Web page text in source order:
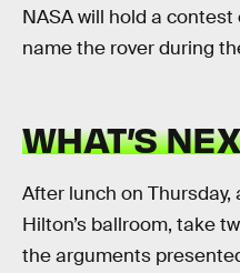
NASA will hold a
name the rover during
WHAT’S
After lunch on
Hilton’s ballroom, take
the arguments